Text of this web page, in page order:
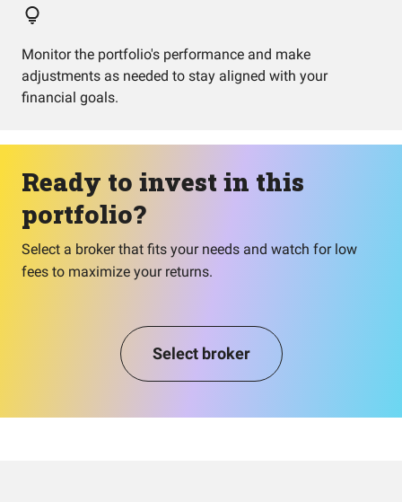
Monitor the portfolio's performance and make
adjustments as needed to stay aligned with your
financial goals.
Ready to invest in this
portfolio?
Select a broker that fits your needs and watch for low
fees to maximize your returns.
Select broker